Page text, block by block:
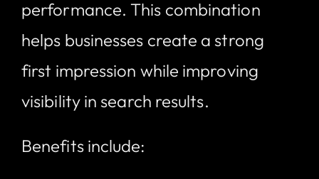
performance. This combination
helps businesses create a strong
first impression while improving
visibility in search results.
Benefits include: